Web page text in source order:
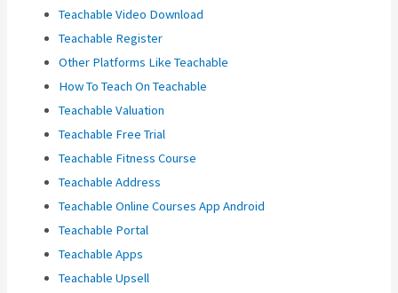
Teachable Video Download
Teachable Register
Other Platforms Like Teachable
How To Teach On Teachable
Teachable Valuation
Teachable Free Trial
Teachable Fitness Course
Teachable Address
Teachable Online Courses App Android
Teachable Portal
Teachable Apps
Teachable Upsell